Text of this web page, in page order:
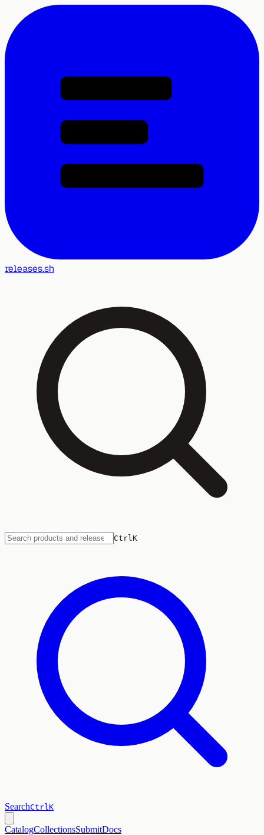
releases.sh
CtrlK
SearchCtrlK
CatalogCollectionsSubmitDocs